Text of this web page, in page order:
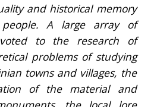
and historical memory
A large array of
to the research of
problems of studying
towns and villages, the
of the material and